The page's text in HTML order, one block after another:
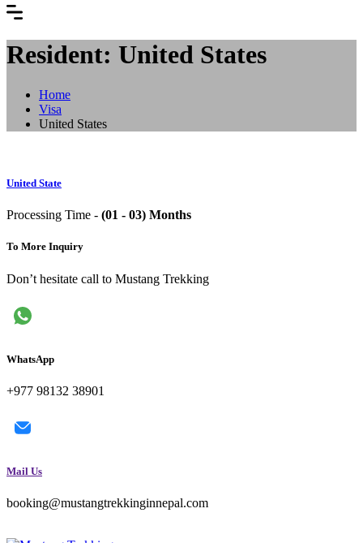
Resident: United States
Home
Visa
United States
United State
Processing Time - (01 - 03) Months
To More Inquiry
Don’t hesitate call to Mustang Trekking
WhatsApp
+977 98132 38901
Mail Us
booking@mustangtrekkinginnepal.com